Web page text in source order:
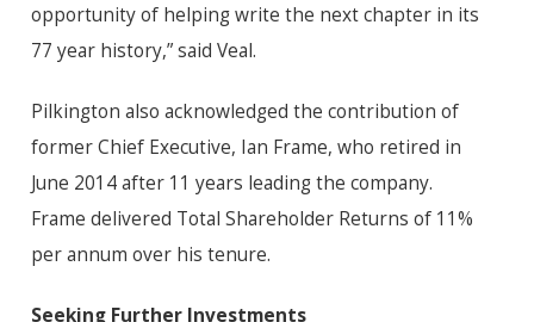
opportunity of helping write the next chapter in its
77 year history,” said Veal.
Pilkington also acknowledged the contribution of
former Chief Executive, Ian Frame, who retired in
June 2014 after 11 years leading the company.
Frame delivered Total Shareholder Returns of 11%
per annum over his tenure.
Seeking Further Investments